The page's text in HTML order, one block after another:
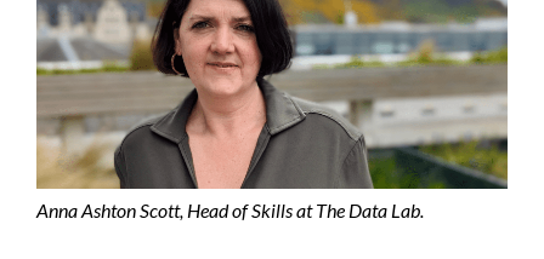
Anna Ashton Scott, Head of Skills at The Data Lab.